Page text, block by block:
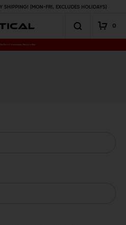
SHIPPING! (MON-FRI, EXCLUDES HOLIDAYS)
0
Gun Parts & Accessories, Ready to Ship